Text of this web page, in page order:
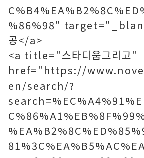
%86%98"
공</a>
<a title="스타디움그리고"
href="https://
en/search/?